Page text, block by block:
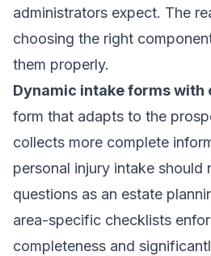
administrators expect. The
choosing the right
them properly.
Dynamic intake forms with
form that adapts to the
collects more complete
personal injury intake should
questions as an estate
area-specific checklists
completeness and